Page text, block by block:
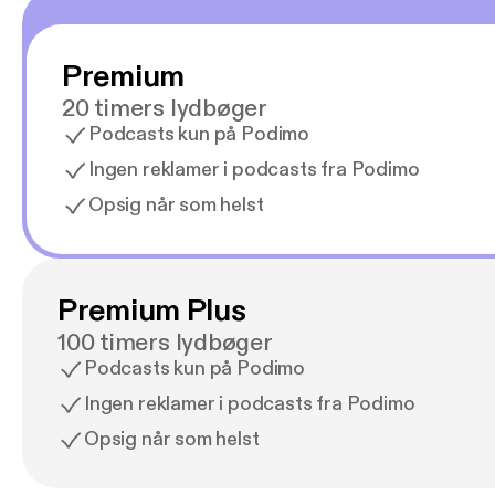
Premium
20 timers lydbøger
Podcasts kun på Podimo
Ingen reklamer i podcasts fra Podimo
Opsig når som helst
Premium Plus
100 timers lydbøger
Podcasts kun på Podimo
Ingen reklamer i podcasts fra Podimo
Opsig når som helst